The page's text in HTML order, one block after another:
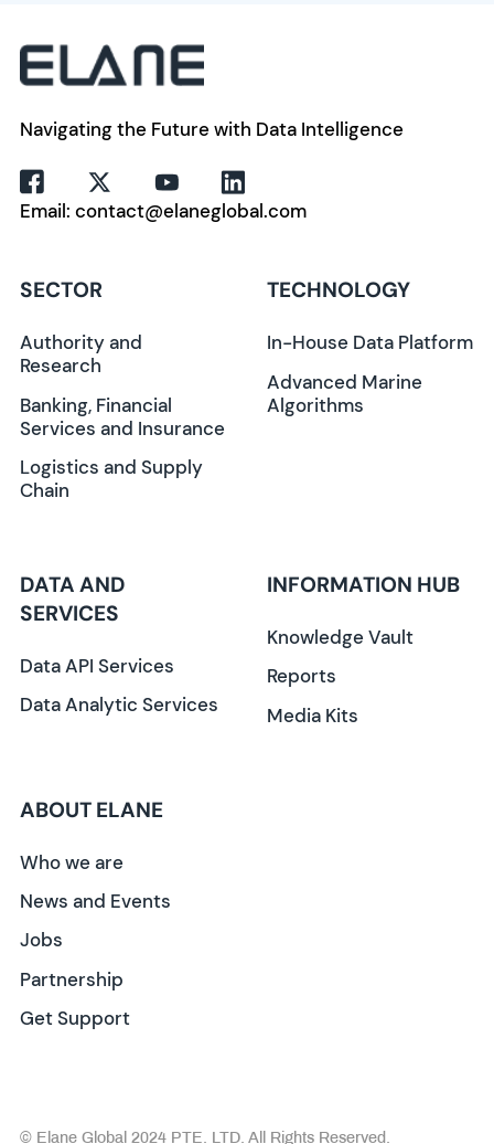
Navigating the Future with Data Intelligence
Email: contact@elaneglobal.com
SECTOR
Authority and
Research
Banking, Financial
Services and Insurance
Logistics and Supply
Chain
TECHNOLOGY
In-House Data Platform
Advanced Marine
Algorithms
DATA AND
SERVICES
Data API Services
Data Analytic Services
INFORMATION HUB
Knowledge Vault
Reports
Media Kits
ABOUT ELANE
Who we are
News and Events
Jobs
Partnership
Get Support
© Elane Global 2024 PTE. LTD. All Rights Reserved.